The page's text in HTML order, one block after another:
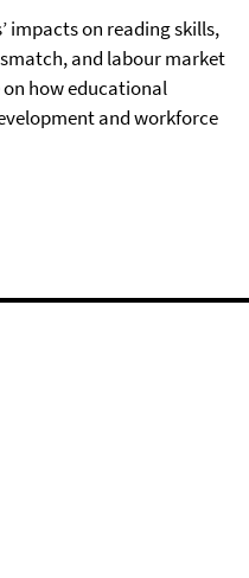
impacts on reading skills,
and labour market
how educational
and workforce